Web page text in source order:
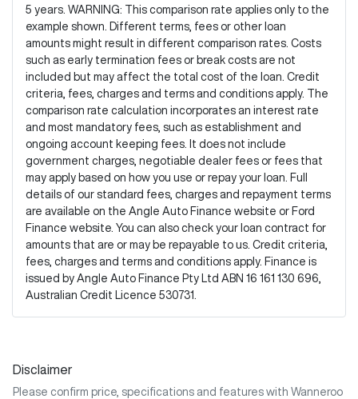
5 years. WARNING: This comparison rate applies only to the
example shown. Different terms, fees or other loan
amounts might result in different comparison rates. Costs
such as early termination fees or break costs are not
included but may affect the total cost of the loan. Credit
criteria, fees, charges and terms and conditions apply. The
comparison rate calculation incorporates an interest rate
and most mandatory fees, such as establishment and
ongoing account keeping fees. It does not include
government charges, negotiable dealer fees or fees that
may apply based on how you use or repay your loan. Full
details of our standard fees, charges and repayment terms
are available on the Angle Auto Finance website or Ford
Finance website. You can also check your loan contract for
amounts that are or may be repayable to us. Credit criteria,
fees, charges and terms and conditions apply. Finance is
issued by Angle Auto Finance Pty Ltd ABN 16 161 130 696,
Australian Credit Licence 530731.
Disclaimer
Please confirm price, specifications and features with Wanneroo